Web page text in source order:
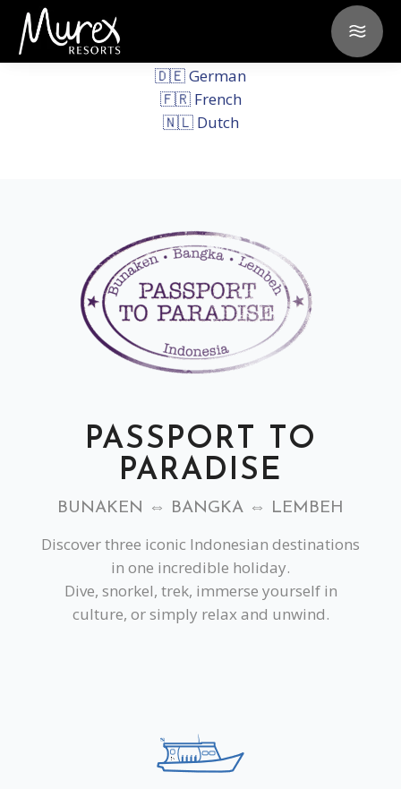
🇩🇪 German
🇫🇷 French
🇳🇱 Dutch
PASSPORT TO
PARADISE
BUNAKEN ⇔ BANGKA ⇔ LEMBEH
Discover three iconic Indonesian destinations
in one incredible holiday.
Dive, snorkel, trek, immerse yourself in
culture, or simply relax and unwind.